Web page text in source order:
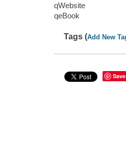
qWebsite
qeBook
Tags (Add New
Save